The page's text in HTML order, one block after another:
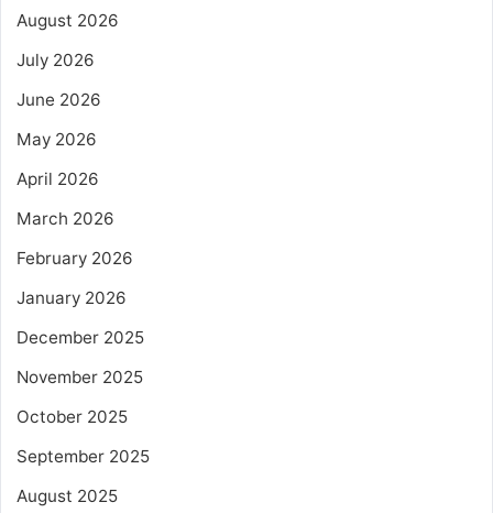
August 2026
July 2026
June 2026
May 2026
April 2026
March 2026
February 2026
January 2026
December 2025
November 2025
October 2025
September 2025
August 2025